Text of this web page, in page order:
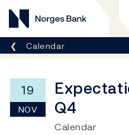
Norges Bank
Breadcrumb
Calendar
19
NOV
Q4
Calendar